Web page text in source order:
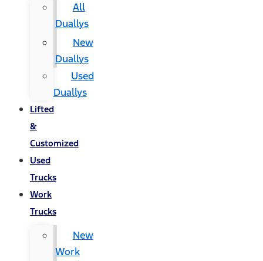
All
Duallys
New
Duallys
Used
Duallys
Lifted
&
Customized
Used
Trucks
Work
Trucks
New
Work